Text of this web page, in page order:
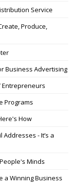
Service
Produce,
Business Advertising
Entrepreneurs
Programs
How
Addresses - It’s a
Minds
a Winning Business